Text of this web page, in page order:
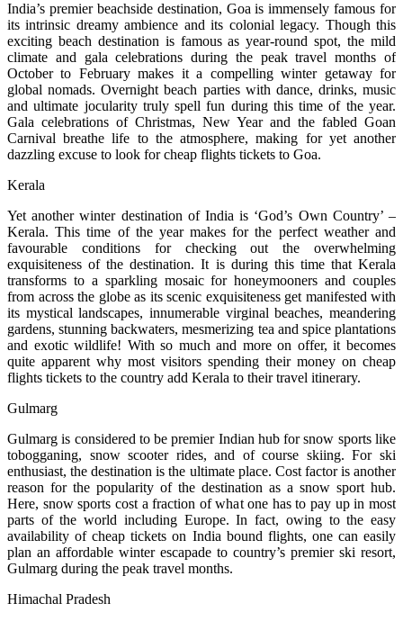
India’s premier beachside destination, Goa is immensely famous for
its intrinsic dreamy ambience and its colonial legacy. Though this
exciting beach destination is famous as year-round spot, the mild
climate and gala celebrations during the peak travel months of
October to February makes it a compelling winter getaway for
global nomads. Overnight beach parties with dance, drinks, music
and ultimate jocularity truly spell fun during this time of the year.
Gala celebrations of Christmas, New Year and the fabled Goan
Carnival breathe life to the atmosphere, making for yet another
dazzling excuse to look for cheap flights tickets to Goa.
Kerala
Yet another winter destination of India is ‘God’s Own Country’ –
Kerala. This time of the year makes for the perfect weather and
favourable conditions for checking out the overwhelming
exquisiteness of the destination. It is during this time that Kerala
transforms to a sparkling mosaic for honeymooners and couples
from across the globe as its scenic exquisiteness get manifested with
its mystical landscapes, innumerable virginal beaches, meandering
gardens, stunning backwaters, mesmerizing tea and spice plantations
and exotic wildlife! With so much and more on offer, it becomes
quite apparent why most visitors spending their money on cheap
flights tickets to the country add Kerala to their travel itinerary.
Gulmarg
Gulmarg is considered to be premier Indian hub for snow sports like
tobogganing, snow scooter rides, and of course skiing. For ski
enthusiast, the destination is the ultimate place. Cost factor is another
reason for the popularity of the destination as a snow sport hub.
Here, snow sports cost a fraction of what one has to pay up in most
parts of the world including Europe. In fact, owing to the easy
availability of cheap tickets on India bound flights, one can easily
plan an affordable winter escapade to country’s premier ski resort,
Gulmarg during the peak travel months.
Himachal Pradesh